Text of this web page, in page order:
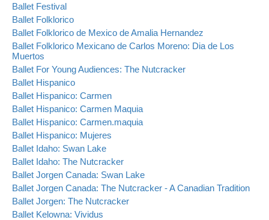
Ballet Festival
Ballet Folklorico
Ballet Folklorico de Mexico de Amalia Hernandez
Ballet Folklorico Mexicano de Carlos Moreno: Dia de Los
Muertos
Ballet For Young Audiences: The Nutcracker
Ballet Hispanico
Ballet Hispanico: Carmen
Ballet Hispanico: Carmen Maquia
Ballet Hispanico: Carmen.maquia
Ballet Hispanico: Mujeres
Ballet Idaho: Swan Lake
Ballet Idaho: The Nutcracker
Ballet Jorgen Canada: Swan Lake
Ballet Jorgen Canada: The Nutcracker - A Canadian Tradition
Ballet Jorgen: The Nutcracker
Ballet Kelowna: Vividus